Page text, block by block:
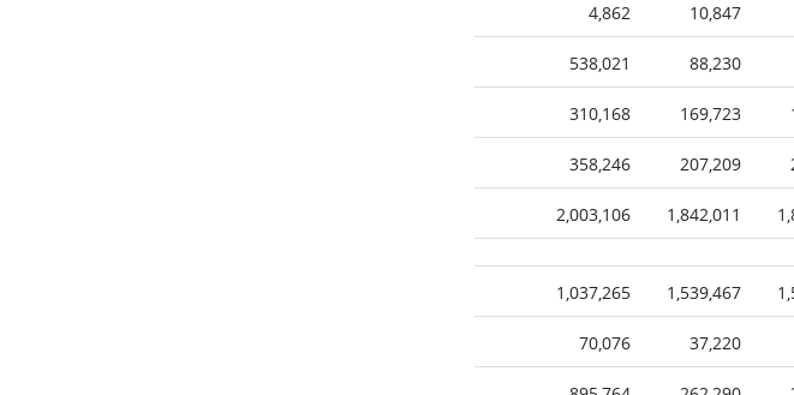
4,862 10,847
538,021 88,230
310,168 169,723
358,246 207,209
2,003,106 1,842,011
1,037,265 1,539,467
70,076 37,220